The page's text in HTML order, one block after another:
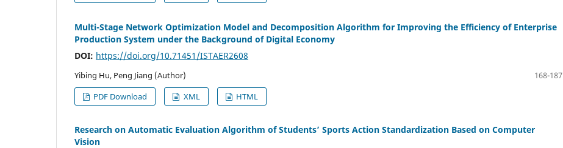
Multi-Stage Network Optimization Model and Decomposition Algorithm for Improving the Efficiency of Enterprise
Production System under the Background of Digital Economy
DOI: https://doi.org/10.71451/ISTAER2608
Yibing Hu, Peng Jiang (Author)
168-187
PDF Download
XML HTML
Research on Automatic Evaluation Algorithm of Students’ Sports Action Standardization Based on Computer
Vision